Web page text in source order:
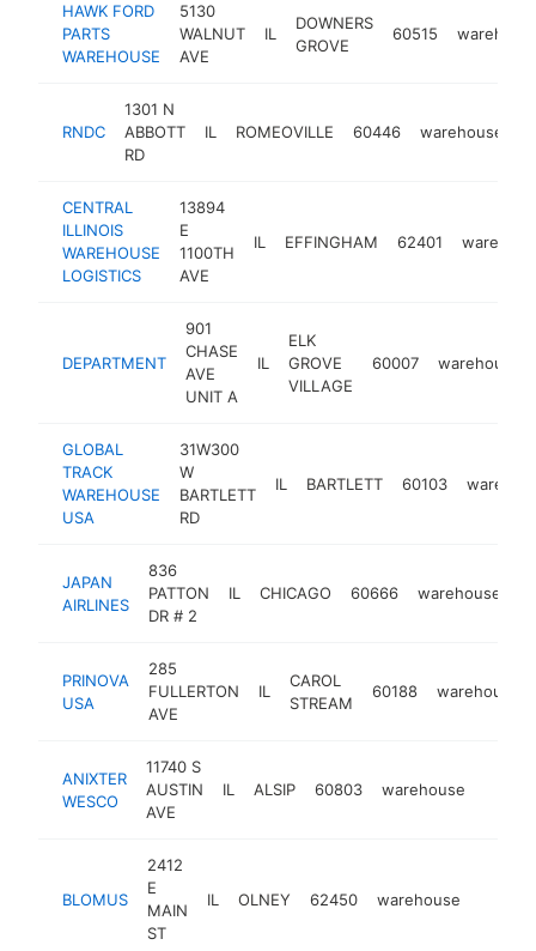
HAWK FORD
PARTS
WAREHOUSE
5130
WALNUT
AVE
IL
DOWNERS
GROVE
60515
RNDC
1301 N
ABBOTT
RD
IL ROMEOVILLE 60446 warehouse
CENTRAL
ILLINOIS
WAREHOUSE
LOGISTICS
13894
E
1100TH
AVE
IL EFFINGHAM 62401
DEPARTMENT
901
CHASE
AVE
UNIT A
IL
ELK
GROVE
VILLAGE
60007 warehouse
GLOBAL
TRACK
WAREHOUSE
USA
31W300
W
BARTLETT
RD
IL BARTLETT 60103
JAPAN
AIRLINES
836
PATTON
DR # 2
IL CHICAGO 60666 warehouse
PRINOVA
USA
285
FULLERTON
AVE
IL
CAROL
STREAM
60188 warehouse
ANIXTER
WESCO
11740 S
AUSTIN
AVE
IL ALSIP 60803 warehouse
BLOMUS
2412
E
MAIN
ST
IL OLNEY 62450 warehouse